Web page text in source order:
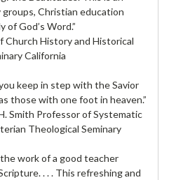
Christian education
of God’s Word.”
Church History and Historical
California
keep in step with the Savior
those with one foot in heaven.”
Smith Professor of Systematic
Theological Seminary
work of a good teacher
. . . This refreshing and